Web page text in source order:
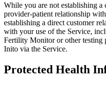
While you are not establishing a
provider-patient relationship
establishing a direct customer
with your use of the Service,
Fertility Monitor or other testing
Inito via the Service.
Protected Health